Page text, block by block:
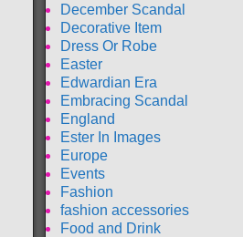
December Scandal
Decorative Item
Dress Or Robe
Easter
Edwardian Era
Embracing Scandal
England
Ester In Images
Europe
Events
Fashion
fashion accessories
Food and Drink